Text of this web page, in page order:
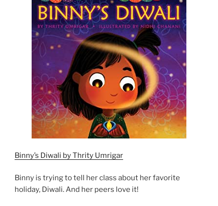
Binny’s Diwali by Thrity Umrigar
Binny is trying to tell her class about her favorite
holiday, Diwali. And her peers love it!